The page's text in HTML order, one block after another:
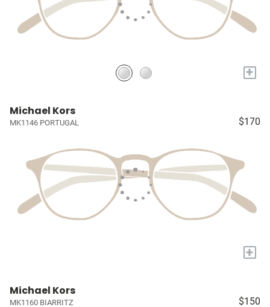
+
Michael Kors
MK1146 PORTUGAL $170
+
Michael Kors
MK1160 BIARRITZ $150